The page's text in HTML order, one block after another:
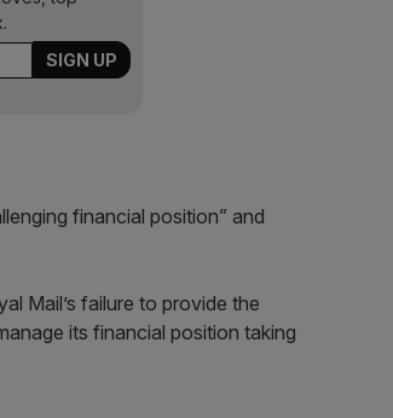
financial position” and
Mail’s failure to provide the
its financial position taking